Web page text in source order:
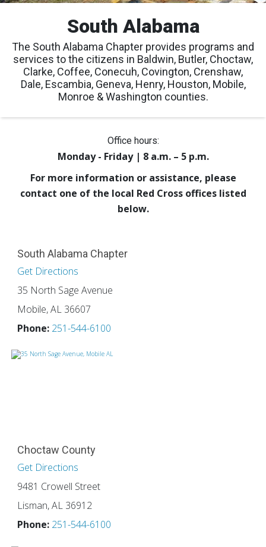
South Alabama
The South Alabama Chapter provides programs and
services to the citizens in Baldwin, Butler, Choctaw,
Clarke, Coffee, Conecuh, Covington, Crenshaw,
Dale, Escambia, Geneva, Henry, Houston, Mobile,
Monroe & Washington counties.
Office hours:
Monday - Friday | 8 a.m. – 5 p.m.
For more information or assistance, please
contact one of the local Red Cross offices listed
below.
South Alabama Chapter
Get Directions
35 North Sage Avenue
Mobile, AL 36607
Phone: 251-544-6100
Choctaw County
Get Directions
9481 Crowell Street
Lisman, AL 36912
Phone: 251-544-6100